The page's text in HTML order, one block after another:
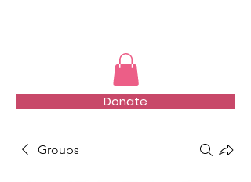
Donate
Groups